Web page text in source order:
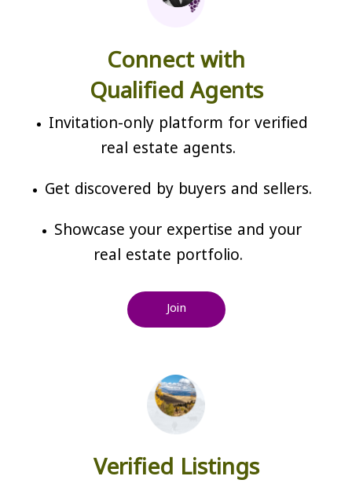
Connect with
Qualified Agents
Invitation-only platform for verified
real estate agents.
Get discovered by buyers and sellers.
Showcase your expertise and your
real estate portfolio.
Join
Verified Listings